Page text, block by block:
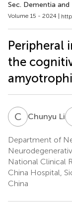
Sec. Dementia
Volume 15 - 2024 |
Peripheral
the
C LChunyu Li
Department of
National Clinical
China Hospital,
China